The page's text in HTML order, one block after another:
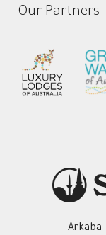
Our Partners
Arkaba